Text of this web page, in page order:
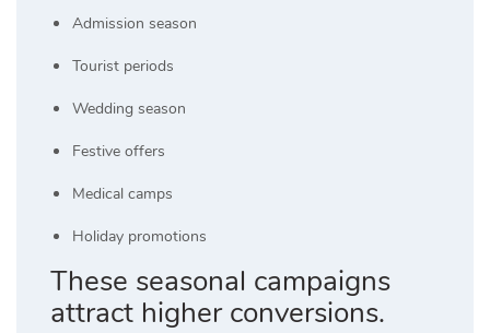
Admission season
Tourist periods
Wedding season
Festive offers
Medical camps
Holiday promotions
These seasonal campaigns
attract higher conversions.